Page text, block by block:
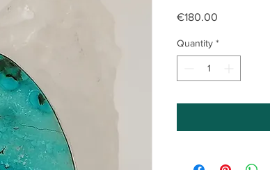
€180.00
Quantity *